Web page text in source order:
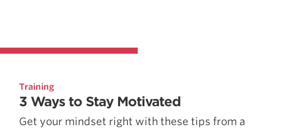
Training
3 Ways to Stay Motivated
Get your mindset right with these tips from a